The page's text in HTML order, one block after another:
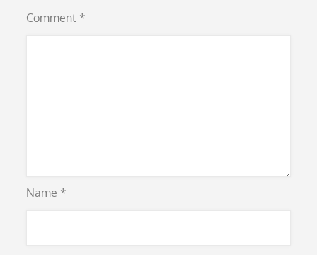
Comment *
Name *